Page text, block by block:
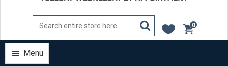
0
items
Menu